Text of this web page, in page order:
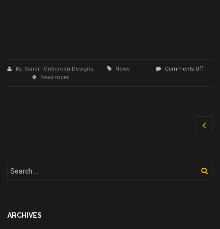
By: Sandi - OnScreen Designs News
Comments Off
Read more
ARCHIVES